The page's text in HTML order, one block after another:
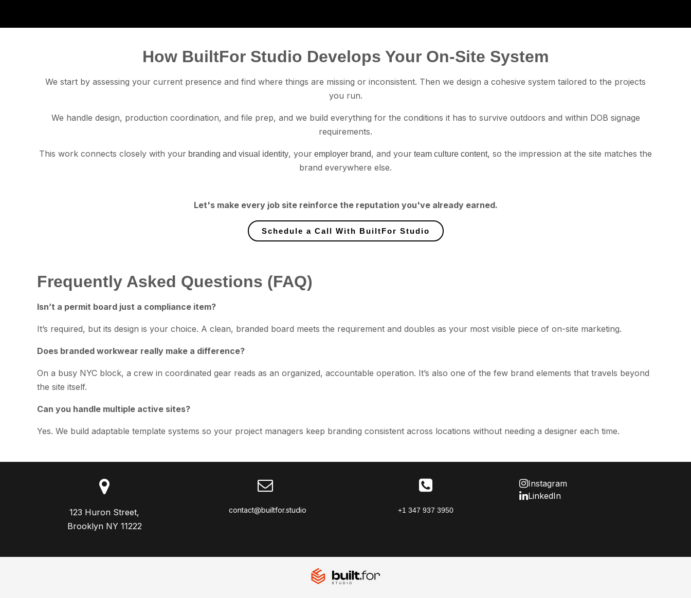
How BuiltFor Studio Develops Your On-Site System
We start by assessing your current presence and find where things are missing or inconsistent. Then we design a cohesive system tailored to the projects
you run.
We handle design, production coordination, and file prep, and we build everything for the conditions it has to survive outdoors and within DOB signage
requirements.
This work connects closely with your branding and visual identity, your employer brand, and your team culture content, so the impression at the site matches the
brand everywhere else.
Let's make every job site reinforce the reputation you've already earned.
Schedule a Call With BuiltFor Studio
Frequently Asked Questions (FAQ)
Isn’t a permit board just a compliance item?
It’s required, but its design is your choice. A clean, branded board meets the requirement and doubles as your most visible piece of on-site marketing.
Does branded workwear really make a difference?
On a busy NYC block, a crew in coordinated gear reads as an organized, accountable operation. It’s also one of the few brand elements that travels beyond
the site itself.
Can you handle multiple active sites?
Yes. We build adaptable template systems so your project managers keep branding consistent across locations without needing a designer each time.
123 Huron Street,
Brooklyn NY 11222
contact@builtfor.studio +1 347 937 3950
Instagram
LinkedIn